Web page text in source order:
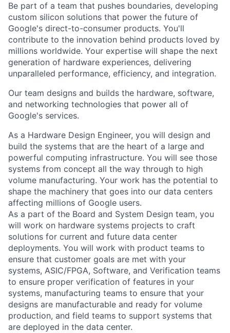
Be part of a team that pushes boundaries, developing
custom silicon solutions that power the future of
Google's direct-to-consumer products. You'll
contribute to the innovation behind products loved by
millions worldwide. Your expertise will shape the next
generation of hardware experiences, delivering
unparalleled performance, efficiency, and integration.
Our team designs and builds the hardware, software,
and networking technologies that power all of
Google's services.
As a Hardware Design Engineer, you will design and
build the systems that are the heart of a large and
powerful computing infrastructure. You will see those
systems from concept all the way through to high
volume manufacturing. Your work has the potential to
shape the machinery that goes into our data centers
affecting millions of Google users.
As a part of the Board and System Design team, you
will work on hardware systems projects to craft
solutions for current and future data center
deployments. You will work with product teams to
ensure that customer goals are met with your
systems, ASIC/FPGA, Software, and Verification teams
to ensure proper verification of features in your
systems, manufacturing teams to ensure that your
designs are manufacturable and ready for volume
production, and field teams to support systems that
are deployed in the data center.